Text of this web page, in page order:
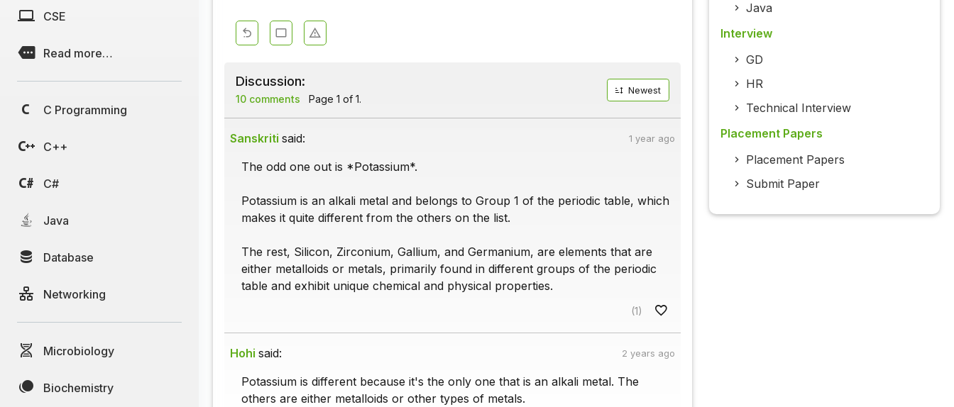
CSE
Read more…
C Programming
C++
C#
Java
Database
Networking
Microbiology
Biochemistry
Discussion:
10 comments Page 1 of 1.
Newest
Sanskriti said: 1 year ago
The odd one out is *Potassium*.
Potassium is an alkali metal and belongs to Group 1 of the periodic table, which
makes it quite different from the others on the list.
The rest, Silicon, Zirconium, Gallium, and Germanium, are elements that are
either metalloids or metals, primarily found in different groups of the periodic
table and exhibit unique chemical and physical properties.
(1)
Hohi said: 2 years ago
Potassium is different because it's the only one that is an alkali metal. The
others are either metalloids or other types of metals.
Java
Interview
GD
HR
Technical Interview
Placement Papers
Placement Papers
Submit Paper